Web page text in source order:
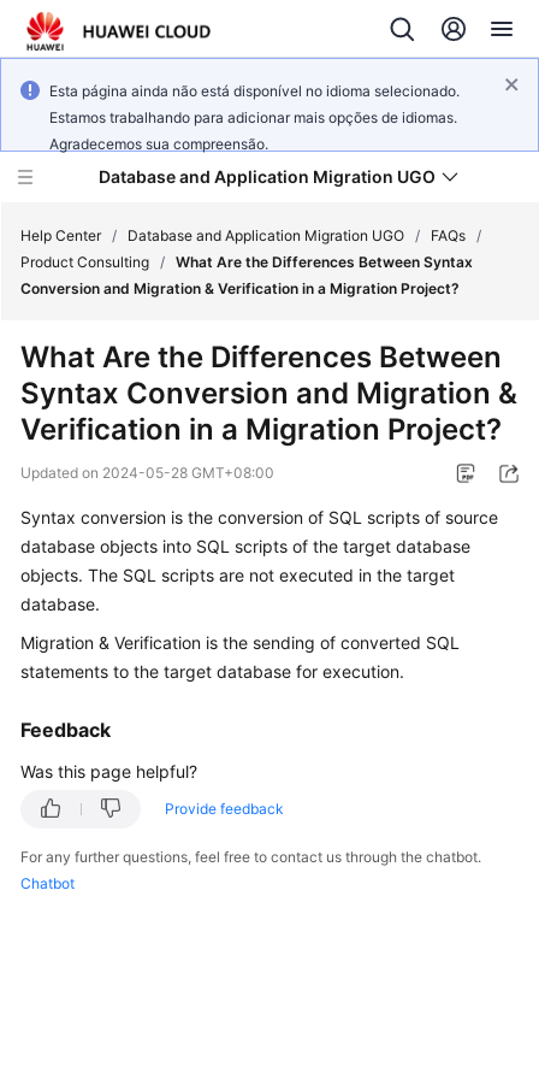
Esta página ainda não está disponível no idioma selecionado.
Estamos trabalhando para adicionar mais opções de idiomas.
Agradecemos sua compreensão.
Database and Application Migration UGO
Service
Overview
Getting
User
Guide
Best
Practices
Security
Paper
Reference
Help Center / Database and Application Migration UGO / FAQs /
Product Consulting / What Are the Differences Between Syntax
Conversion and Migration & Verification in a Migration Project?
What Are the Differences Between
Syntax Conversion and Migration &
Verification in a Migration Project?
Updated on 2024-05-28 GMT+08:00
Syntax conversion is the conversion of SQL scripts of source
database objects into SQL scripts of the target database
objects. The SQL scripts are not executed in the target
database.
Migration & Verification is the sending of converted SQL
statements to the target database for execution.
Feedback
Was this page helpful?
Provide feedback
For any further questions, feel free to contact us through the chatbot.
Chatbot